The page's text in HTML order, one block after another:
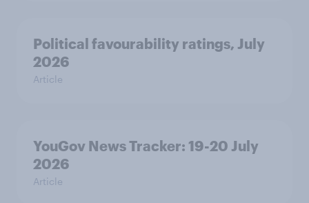
Political favourability ratings, July
2026
Article
YouGov News Tracker: 19-20 July
2026
Article